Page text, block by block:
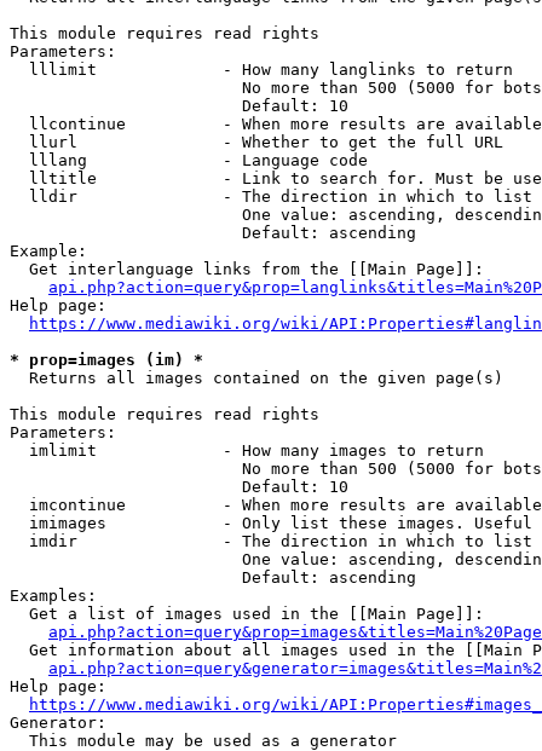
This module requires read rights
Parameters:
  lllimit             - How many langlinks to return
No more than 500 (5000 for
                        Default: 10
llcontinue          - When more results are
  llurl               - Whether to get the full URL
  lllang              - Language code
lltitle             - Link to search for. Must be
  lldir               - The direction in which to list
One value: ascending,
                        Default: ascending
Example:
  Get interlanguage links from the [[Main Page]]:
Help page:
https://www.mediawiki.org/wiki/
* prop=images (im) *
  Returns all images contained on the given page(s)
This module requires read rights
Parameters:
  imlimit             - How many images to return
No more than 500 (5000 for
                        Default: 10
imcontinue          - When more results are
imimages            - Only list these images.
  imdir               - The direction in which to list
One value: ascending,
                        Default: ascending
Examples:
  Get a list of images used in the [[Main Page]]:
api.php?action=query&prop=images&titles=Main%20Page
Get information about all images used in the [[Main
Help page:
https://www.mediawiki.org/wiki/
Generator:
  This module may be used as a generator